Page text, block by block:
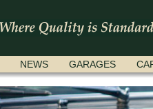
NEWS GARAGES